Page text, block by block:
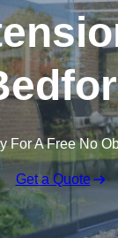
For A Free No
Get a Quote